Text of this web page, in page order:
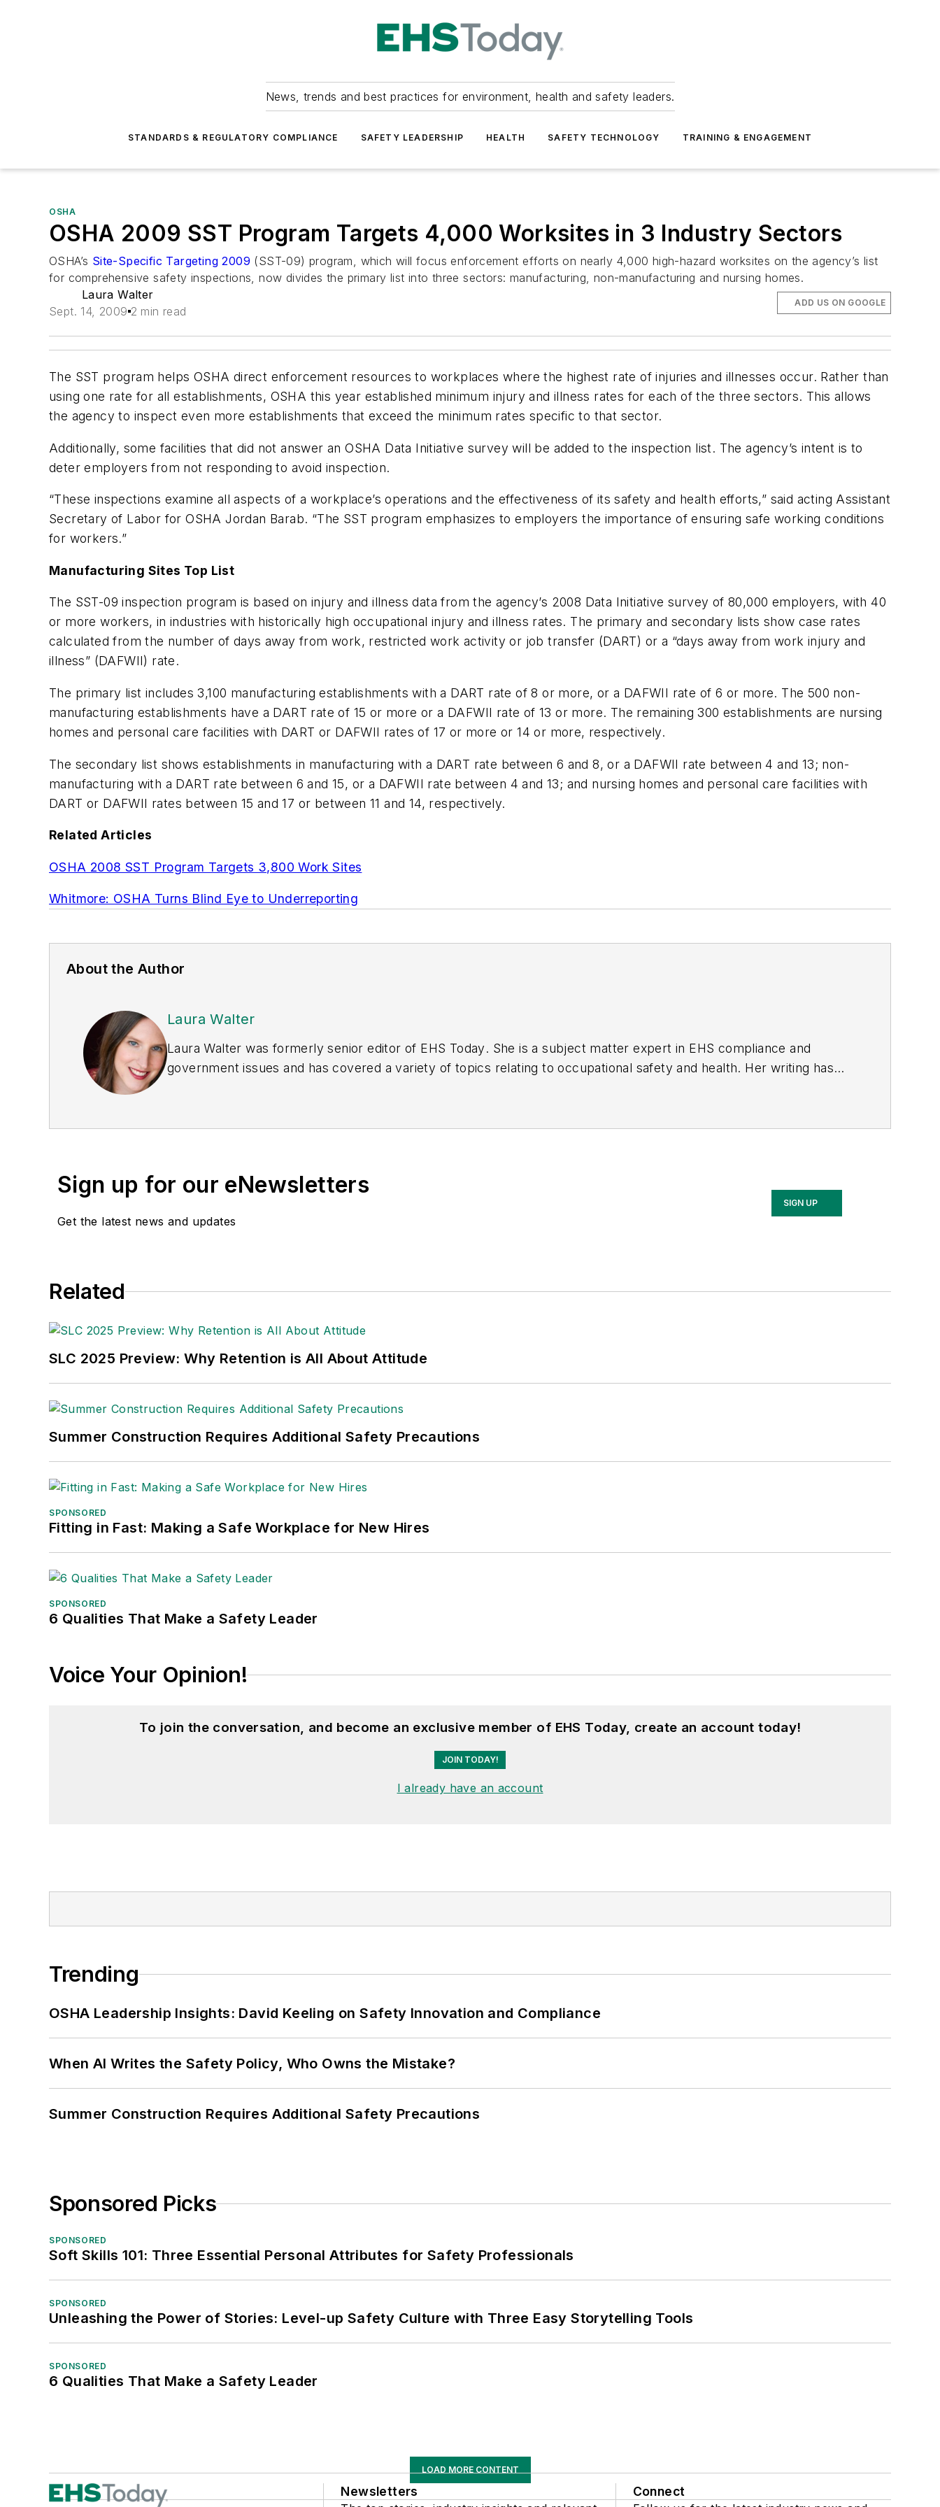
News, trends and best practices for environment, health and safety leaders.
STANDARDS & REGULATORY COMPLIANCE SAFETY LEADERSHIP HEALTH SAFETY TECHNOLOGY TRAINING & ENGAGEMENT
OSHA
OSHA 2009 SST Program Targets 4,000 Worksites in 3 Industry Sectors
OSHA’s Site-Specific Targeting 2009 (SST-09) program, which will focus enforcement efforts on nearly 4,000 high-hazard worksites on the agency’s list
for comprehensive safety inspections, now divides the primary list into three sectors: manufacturing, non-manufacturing and nursing homes.
Laura Walter
Sept. 14, 2009 2 min read
ADD US ON GOOGLE
The SST program helps OSHA direct enforcement resources to workplaces where the highest rate of injuries and illnesses occur. Rather than
using one rate for all establishments, OSHA this year established minimum injury and illness rates for each of the three sectors. This allows
the agency to inspect even more establishments that exceed the minimum rates specific to that sector.
Additionally, some facilities that did not answer an OSHA Data Initiative survey will be added to the inspection list. The agency’s intent is to
deter employers from not responding to avoid inspection.
“These inspections examine all aspects of a workplace’s operations and the effectiveness of its safety and health efforts,” said acting Assistant
Secretary of Labor for OSHA Jordan Barab. “The SST program emphasizes to employers the importance of ensuring safe working conditions
for workers.”
Manufacturing Sites Top List
The SST-09 inspection program is based on injury and illness data from the agency’s 2008 Data Initiative survey of 80,000 employers, with 40
or more workers, in industries with historically high occupational injury and illness rates. The primary and secondary lists show case rates
calculated from the number of days away from work, restricted work activity or job transfer (DART) or a “days away from work injury and
illness” (DAFWII) rate.
The primary list includes 3,100 manufacturing establishments with a DART rate of 8 or more, or a DAFWII rate of 6 or more. The 500 non-
manufacturing establishments have a DART rate of 15 or more or a DAFWII rate of 13 or more. The remaining 300 establishments are nursing
homes and personal care facilities with DART or DAFWII rates of 17 or more or 14 or more, respectively.
The secondary list shows establishments in manufacturing with a DART rate between 6 and 8, or a DAFWII rate between 4 and 13; non-
manufacturing with a DART rate between 6 and 15, or a DAFWII rate between 4 and 13; and nursing homes and personal care facilities with
DART or DAFWII rates between 15 and 17 or between 11 and 14, respectively.
Related Articles
OSHA 2008 SST Program Targets 3,800 Work Sites
Whitmore: OSHA Turns Blind Eye to Underreporting
About the Author
Laura Walter
Laura Walter was formerly senior editor of EHS Today. She is a subject matter expert in EHS compliance and
government issues and has covered a variety of topics relating to occupational safety and health. Her writing has
(Dutton) was published in 2021.
Sign up for our eNewsletters
Get the latest news and updates
SIGN UP
Related
SLC 2025 Preview: Why Retention is All About Attitude
Summer Construction Requires Additional Safety Precautions
SPONSORED
Fitting in Fast: Making a Safe Workplace for New Hires
SPONSORED
6 Qualities That Make a Safety Leader
Voice Your Opinion!
To join the conversation, and become an exclusive member of EHS Today, create an account today!
JOIN TODAY!
I already have an account
Trending
OSHA Leadership Insights: David Keeling on Safety Innovation and Compliance
When AI Writes the Safety Policy, Who Owns the Mistake?
Summer Construction Requires Additional Safety Precautions
Sponsored Picks
SPONSORED
Soft Skills 101: Three Essential Personal Attributes for Safety Professionals
SPONSORED
Unleashing the Power of Stories: Level-up Safety Culture with Three Easy Storytelling Tools
SPONSORED
6 Qualities That Make a Safety Leader
LOAD MORE CONTENT
Newsletters Connect